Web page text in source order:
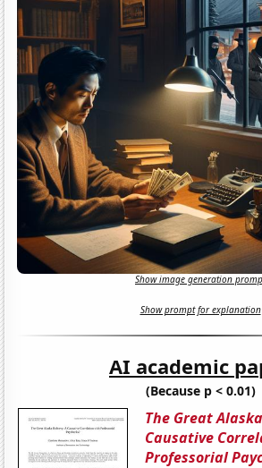
Show image generation
Show prompt for explanation
AI academic
(Because p < 0.01)
The Great
Causative
Professorial